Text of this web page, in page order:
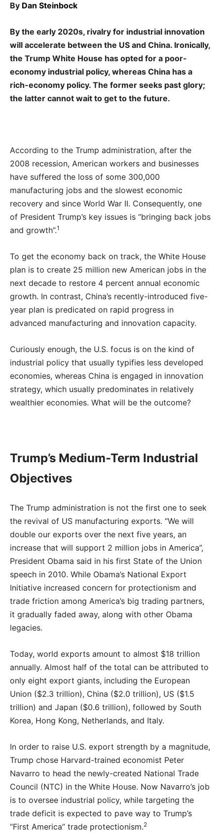
By Dan Steinbock
By the early 2020s, rivalry for industrial innovation
will accelerate between the US and China. Ironically,
the Trump White House has opted for a poor-
economy industrial policy, whereas China has a
rich-economy policy. The former seeks past glory;
the latter cannot wait to get to the future.
According to the Trump administration, after the
2008 recession, American workers and businesses
have suffered the loss of some 300,000
manufacturing jobs and the slowest economic
recovery and since World War II. Consequently, one
of President Trump’s key issues is “bringing back jobs
and growth”.1
To get the economy back on track, the White House
plan is to create 25 million new American jobs in the
next decade to restore 4 percent annual economic
growth. In contrast, China’s recently-introduced five-
year plan is predicated on rapid progress in
advanced manufacturing and innovation capacity.
Curiously enough, the U.S. focus is on the kind of
industrial policy that usually typifies less developed
economies, whereas China is engaged in innovation
strategy, which usually predominates in relatively
wealthier economies. What will be the outcome?
Trump’s Medium-Term Industrial
Objectives
The Trump administration is not the first one to seek
the revival of US manufacturing exports. “We will
double our exports over the next five years, an
increase that will support 2 million jobs in America”,
President Obama said in his first State of the Union
speech in 2010. While Obama’s National Export
Initiative increased concern for protectionism and
trade friction among America’s big trading partners,
it gradually faded away, along with other Obama
legacies.
Today, world exports amount to almost $18 trillion
annually. Almost half of the total can be attributed to
only eight export giants, including the European
Union ($2.3 trillion), China ($2.0 trillion), US ($1.5
trillion) and Japan ($0.6 trillion), followed by South
Korea, Hong Kong, Netherlands, and Italy.
In order to raise U.S. export strength by a magnitude,
Trump chose Harvard-trained economist Peter
Navarro to head the newly-created National Trade
Council (NTC) in the White House. Now Navarro’s job
is to oversee industrial policy, while targeting the
trade deficit is expected to pave way to Trump’s
“First America” trade protectionism.2